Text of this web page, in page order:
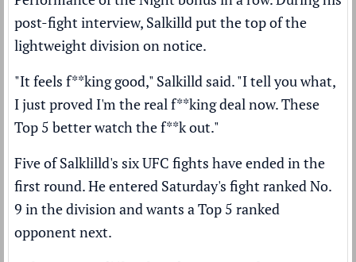
post-fight interview, Salkilld put the top of the
lightweight division on notice.
"It feels f**king good," Salkilld said. "I tell you what,
I just proved I'm the real f**king deal now. These
Top 5 better watch the f**k out."
Five of Salklilld's six UFC fights have ended in the
first round. He entered Saturday's fight ranked No.
9 in the division and wants a Top 5 ranked
opponent next.